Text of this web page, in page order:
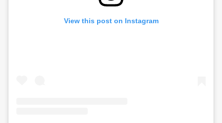
View this post on Instagram